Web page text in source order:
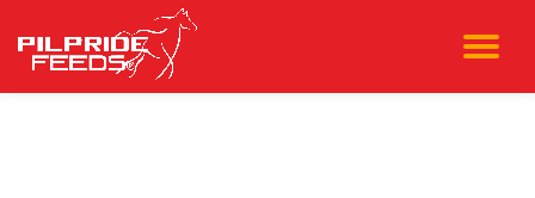
Skip